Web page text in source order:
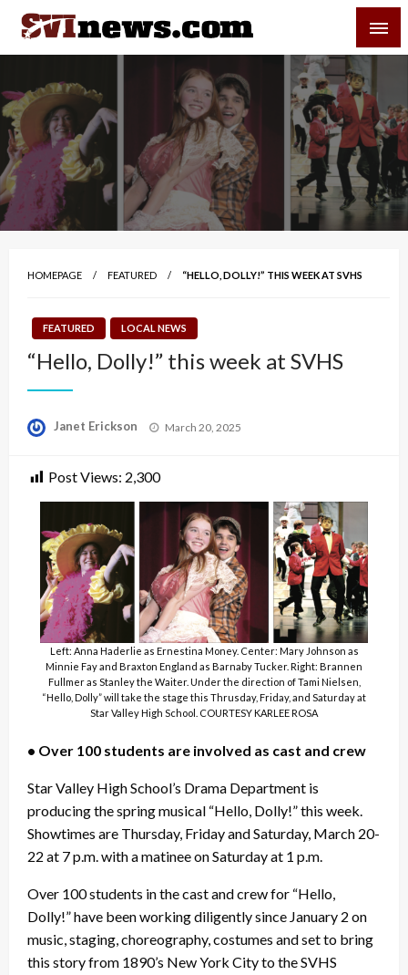
Skip
content
Your Source For Local and Regional News
HOMEPAGE FEATURED “HELLO, DOLLY!” THIS WEEK AT SVHS
FEATURED LOCAL NEWS
“Hello, Dolly!” this week at SVHS
Janet Erickson
Posted
March 20, 2025
Post Views: 2,300
Left: Anna Haderlie as Ernestina Money. Center: Mary Johnson as
Minnie Fay and Braxton England as Barnaby Tucker. Right: Brannen
Fullmer as Stanley the Waiter. Under the direction of Tami Nielsen,
“Hello, Dolly” will take the stage this Thrusday, Friday, and Saturday at
Star Valley High School. COURTESY KARLEE ROSA
• Over 100 students are involved as cast and crew
Star Valley High School’s Drama Department is
producing the spring musical “Hello, Dolly!” this week.
Showtimes are Thursday, Friday and Saturday, March 20-
22 at 7 p.m. with a matinee on Saturday at 1 p.m.
Over 100 students in the cast and crew for “Hello,
Dolly!” have been working diligently since January 2 on
music, staging, choreography, costumes and set to bring
this story from 1890’s New York City to the SVHS